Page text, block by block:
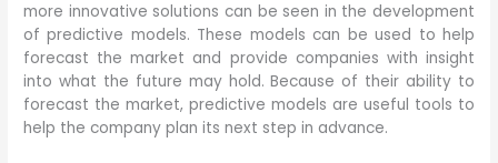
more innovative solutions can be seen in the development
of predictive models. These models can be used to help
forecast the market and provide companies with insight
into what the future may hold. Because of their ability to
forecast the market, predictive models are useful tools to
help the company plan its next step in advance.